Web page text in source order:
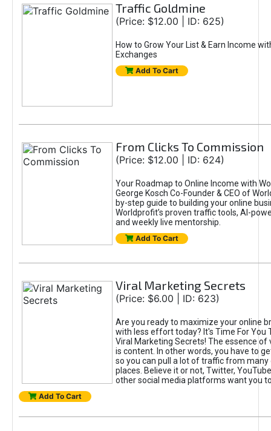
Traffic Goldmine
(Price: $12.00 | ID: 625)
How to Grow Your List & Earn Income
Exchanges
Add To Cart
From Clicks To Commission
(Price: $12.00 | ID: 624)
Your Roadmap to Online Income with
George Kosch Co-Founder & CEO of
by-step guide to building your online
Worldprofit’s proven traffic tools, AI-
and weekly live mentorship.
Add To Cart
Viral Marketing Secrets
(Price: $6.00 | ID: 623)
Are you ready to maximize your online
with less effort today? It's Time For You
Viral Marketing Secrets! The essence of
is content. In other words, you have to
so you can pull a lot of traffic from
places. Believe it or not, Twitter,
other social media platforms want you
Add To Cart